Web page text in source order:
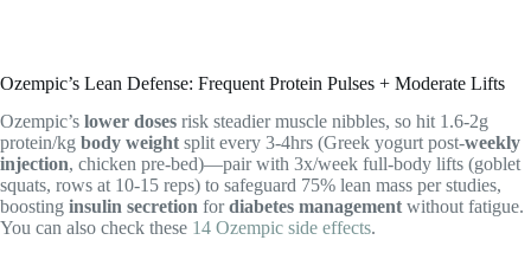
Ozempic’s Lean Defense: Frequent Protein Pulses + Moderate Lifts
Ozempic’s lower doses risk steadier muscle nibbles, so hit 1.6-2g
protein/kg body weight split every 3-4hrs (Greek yogurt post-weekly
injection, chicken pre-bed)—pair with 3x/week full-body lifts (goblet
squats, rows at 10-15 reps) to safeguard 75% lean mass per studies,
boosting insulin secretion fordiabetes management without fatigue.
You can also check these 14 Ozempic side effects.